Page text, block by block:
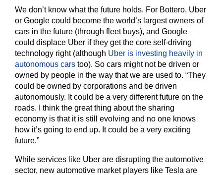
We don’t know what the future holds. For Bottero, Uber
or Google could become the world’s largest owners of
cars in the future (through fleet buys), and Google
could displace Uber if they get the core self-driving
technology right (although Uber is investing heavily in
autonomous cars too). So cars might not be driven or
owned by people in the way that we are used to. “They
could be owned by corporations and be driven
autonomously. It could be a very different future on the
roads. I think the great thing about the sharing
economy is that it is still evolving and no one knows
how it’s going to end up. It could be a very exciting
future.”
While services like Uber are disrupting the automotive
sector, new automotive market players like Tesla are